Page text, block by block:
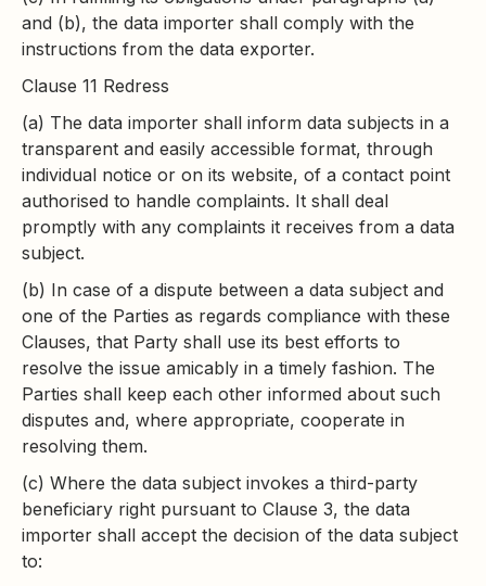
and (b), the data importer shall comply with the
instructions from the data exporter.
Clause 11 Redress
(a) The data importer shall inform data subjects in a
transparent and easily accessible format, through
individual notice or on its website, of a contact point
authorised to handle complaints. It shall deal
promptly with any complaints it receives from a data
subject.
(b) In case of a dispute between a data subject and
one of the Parties as regards compliance with these
Clauses, that Party shall use its best efforts to
resolve the issue amicably in a timely fashion. The
Parties shall keep each other informed about such
disputes and, where appropriate, cooperate in
resolving them.
(c) Where the data subject invokes a third-party
beneficiary right pursuant to Clause 3, the data
importer shall accept the decision of the data subject
to: